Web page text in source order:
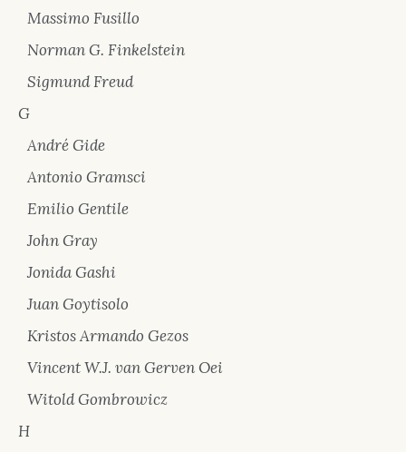
Massimo Fusillo
Norman G. Finkelstein
Sigmund Freud
G
André Gide
Antonio Gramsci
Emilio Gentile
John Gray
Jonida Gashi
Juan Goytisolo
Kristos Armando Gezos
Vincent W.J. van Gerven Oei
Witold Gombrowicz
H